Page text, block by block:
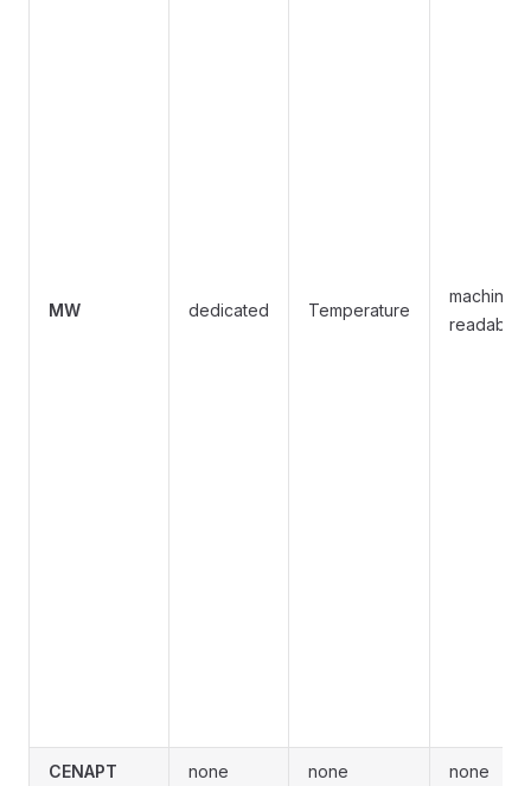
MW dedicated Temperature
machine-
readable
CENAPT none none none